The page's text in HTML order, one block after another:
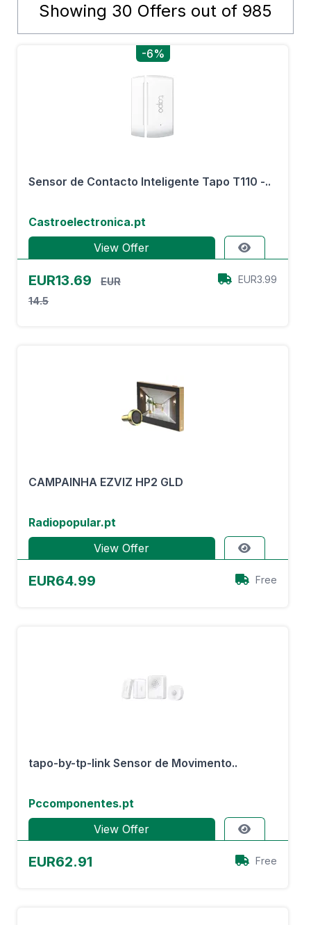
Showing 30 Offers out of 985
-6%
Sensor de Contacto Inteligente Tapo T110 -..
Castroelectronica.pt
View Offer
EUR13.69
EUR
14.5
EUR3.99
CAMPAINHA EZVIZ HP2 GLD
Radiopopular.pt
View Offer
EUR64.99 Free
tapo-by-tp-link Sensor de Movimento..
Pccomponentes.pt
View Offer
EUR62.91 Free